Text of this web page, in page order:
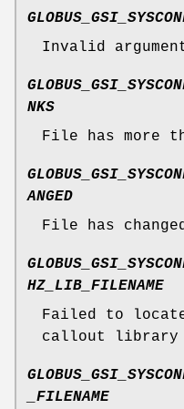
Invalid
NKS
File has more
ANGED
File has
HZ_LIB_FILENAME
Failed to
callout library
_FILENAME